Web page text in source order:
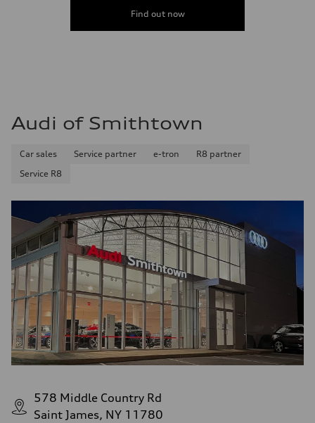
Find out now
Audi of Smithtown
Car sales Service partner e-tron
R8 partner
Service R8
578 Middle Country Rd
Saint James, NY 11780